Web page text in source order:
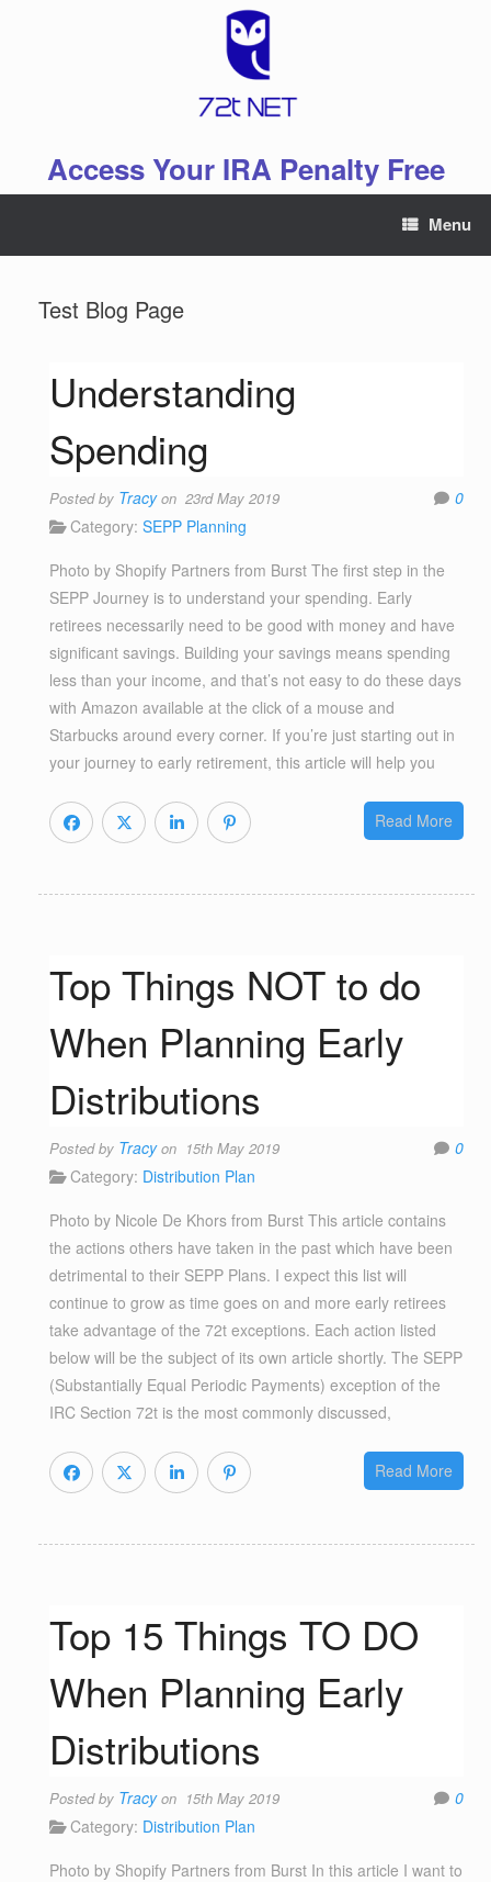
Access Your IRA Penalty Free
Menu
Test Blog Page
Understanding
Spending
Posted by Tracyon 23rd May 2019
0
Category: SEPP Planning
Photo by Shopify Partners from Burst The first step in the
SEPP Journey is to understand your spending. Early
retirees necessarily need to be good with money and have
significant savings. Building your savings means spending
less than your income, and that’s not easy to do these days
with Amazon available at the click of a mouse and
Starbucks around every corner. If you’re just starting out in
your journey to early retirement, this article will help you
Read More
Top Things NOT to do
When Planning Early
Distributions
Posted by Tracyon 15th May 2019
0
Category: Distribution Plan
Photo by Nicole De Khors from Burst This article contains
the actions others have taken in the past which have been
detrimental to their SEPP Plans. I expect this list will
continue to grow as time goes on and more early retirees
take advantage of the 72t exceptions. Each action listed
below will be the subject of its own article shortly. The SEPP
(Substantially Equal Periodic Payments) exception of the
IRC Section 72t is the most commonly discussed,
Read More
Top 15 Things TO DO
When Planning Early
Distributions
Posted by Tracyon 15th May 2019
0
Category: Distribution Plan
Photo by Shopify Partners from Burst In this article I want to